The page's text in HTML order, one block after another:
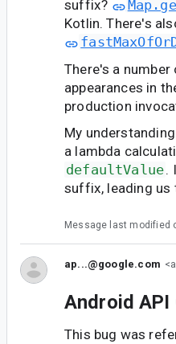
suffix?
Kotlin. There's
There's a
appearances in
production
My
a lambda
defaultValue.
suffix, leading us
Message last modified
ap...@google.com
Android API
This bug was